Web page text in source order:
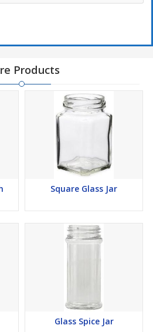
Products
Square Glass Jar
Glass Spice Jar